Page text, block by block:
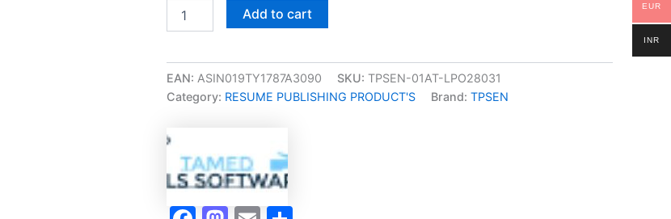
Take
MCA
Master
Compliance
Video
Resume
Publishing
Exam
Add to cart
EAN: ASIN019TY1787A3090 SKU: TPSEN-01AT-LPO28031
Category: RESUME PUBLISHING PRODUCT'S Brand: TPSEN
EUR
INR